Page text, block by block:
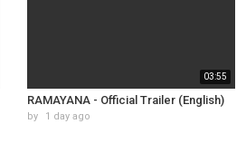
03:55
RAMAYANA - Official Trailer (English)
by 1 day ago